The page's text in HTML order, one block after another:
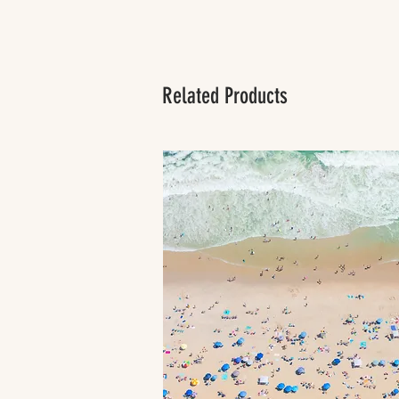
Related Products